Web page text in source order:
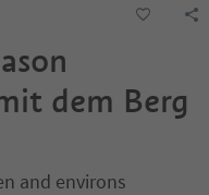
dem Berg
and environs